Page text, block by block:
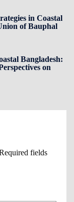
in Coastal
of Bauphal
Bangladesh:
on
fields